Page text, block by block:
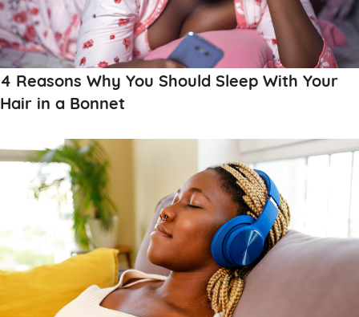
4 Reasons Why You Should Sleep With Your
Hair in a Bonnet